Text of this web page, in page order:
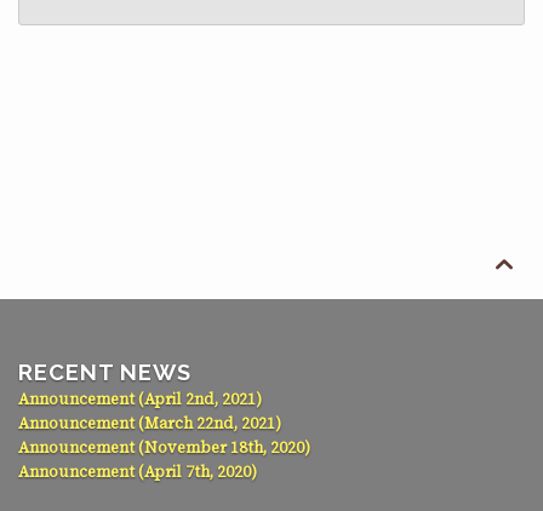

RECENT NEWS
Announcement (April 2nd, 2021)
Announcement (March 22nd, 2021)
Announcement (November 18th, 2020)
Announcement (April 7th, 2020)